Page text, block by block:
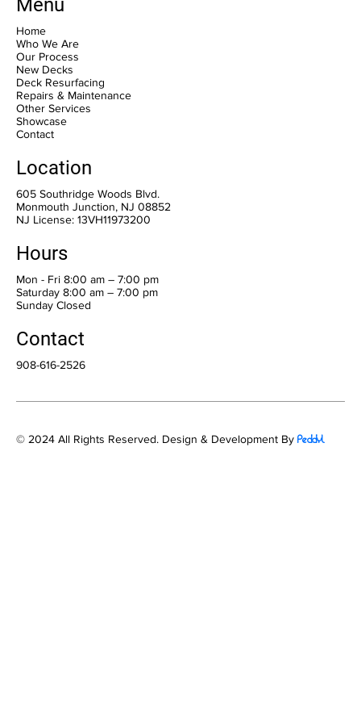
Menu
Home
Who We Are
Our Process
New Decks
Deck Resurfacing
Repairs & Maintenance
Other Services
Showcase
Contact
Location
605 Southridge Woods Blvd.
Monmouth Junction, NJ 08852
NJ License: 13VH11973200
Hours
Mon - Fri 8:00 am – 7:00 pm
Saturday 8:00 am – 7:00 pm
​Sunday Closed
Contact
908-616-2526
© 2024 All Rights Reserved. Design & Development ByPeddyl